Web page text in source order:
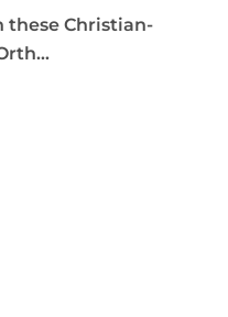
these Christian-